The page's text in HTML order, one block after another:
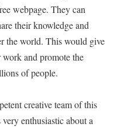
webpage. They can
their knowledge and
the world. This would give
work and promote the
of people.
creative team of this
enthusiastic about a